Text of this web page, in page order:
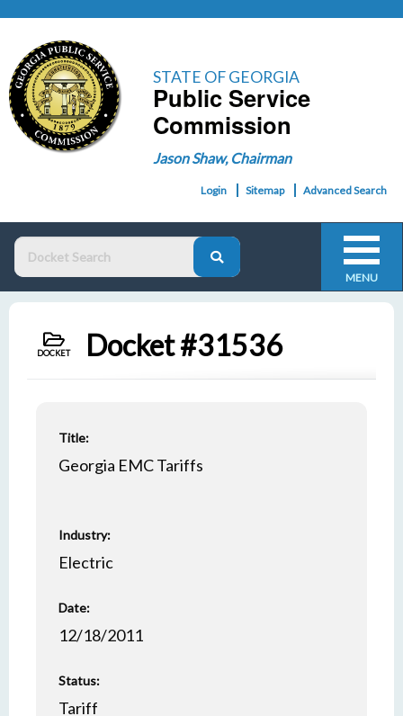
STATE OF GEORGIA
Public Service
Commission
Jason Shaw, Chairman
Login Sitemap Advanced Search
MENU
DOCKET Docket #31536
Title:
Georgia EMC Tariffs
Industry:
Electric
Date:
12/18/2011
Status:
Tariff